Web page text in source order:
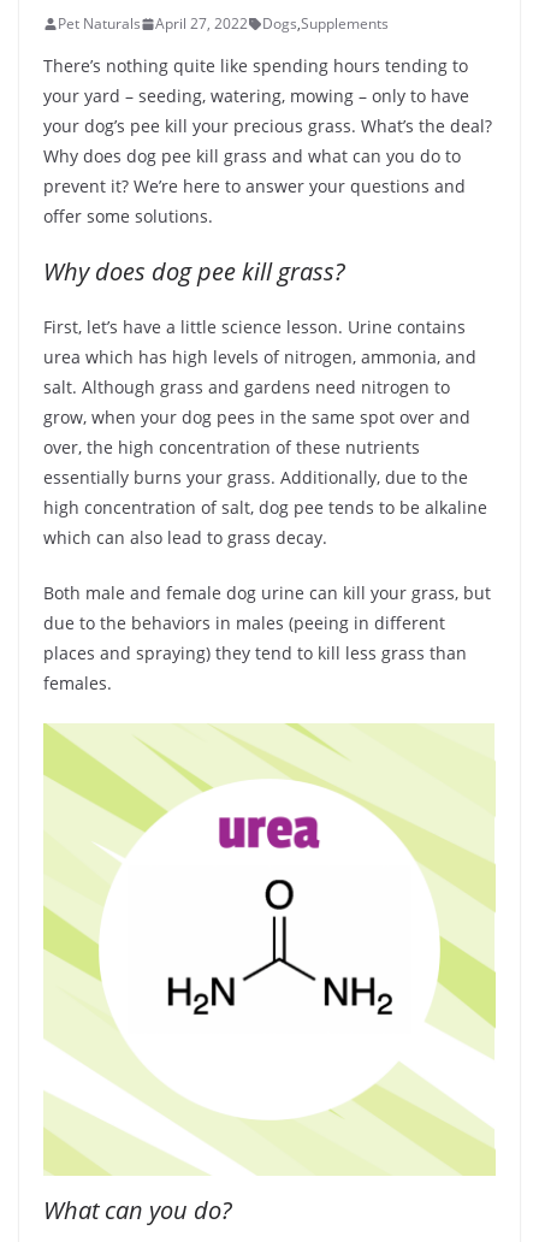
Pet Naturals April 27, 2022 Dogs,Supplements
There’s nothing quite like spending hours tending to
your yard – seeding, watering, mowing – only to have
your dog’s pee kill your precious grass. What’s the deal?
Why does dog pee kill grass and what can you do to
prevent it? We’re here to answer your questions and
offer some solutions.
Why does dog pee kill grass?
First, let’s have a little science lesson. Urine contains
urea which has high levels of nitrogen, ammonia, and
salt. Although grass and gardens need nitrogen to
grow, when your dog pees in the same spot over and
over, the high concentration of these nutrients
essentially burns your grass. Additionally, due to the
high concentration of salt, dog pee tends to be alkaline
which can also lead to grass decay.
Both male and female dog urine can kill your grass, but
due to the behaviors in males (peeing in different
places and spraying) they tend to kill less grass than
females.
What can you do?